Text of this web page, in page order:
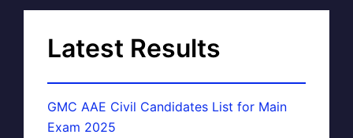
Latest Results
GMC AAE Civil Candidates List for Main
Exam 2025